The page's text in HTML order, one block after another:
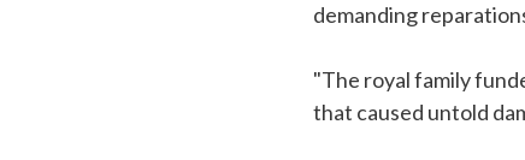
demanding
"The royal family
that caused untold